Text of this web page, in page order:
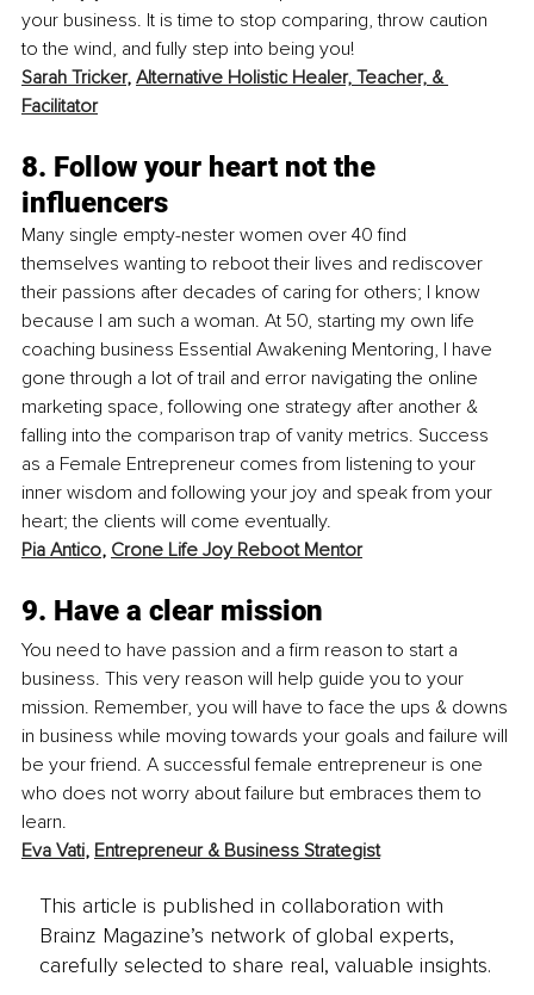
your business. It is time to stop comparing, throw caution
to the wind, and fully step into being you!
Sarah Tricker, Alternative Holistic Healer, Teacher, &
Facilitator
8. Follow your heart not the
influencers
Many single empty-nester women over 40 find
themselves wanting to reboot their lives and rediscover
their passions after decades of caring for others; I know
because I am such a woman. At 50, starting my own life
coaching business Essential Awakening Mentoring, I have
gone through a lot of trail and error navigating the online
marketing space, following one strategy after another &
falling into the comparison trap of vanity metrics. Success
as a Female Entrepreneur comes from listening to your
inner wisdom and following your joy and speak from your
heart; the clients will come eventually.
Pia Antico, Crone Life Joy Reboot Mentor
9. Have a clear mission
You need to have passion and a firm reason to start a
business. This very reason will help guide you to your
mission. Remember, you will have to face the ups & downs
in business while moving towards your goals and failure will
be your friend. A successful female entrepreneur is one
who does not worry about failure but embraces them to
learn.
Eva Vati, Entrepreneur & Business Strategist
This article is published in collaboration with
Brainz Magazine’s network of global experts,
carefully selected to share real, valuable insights.